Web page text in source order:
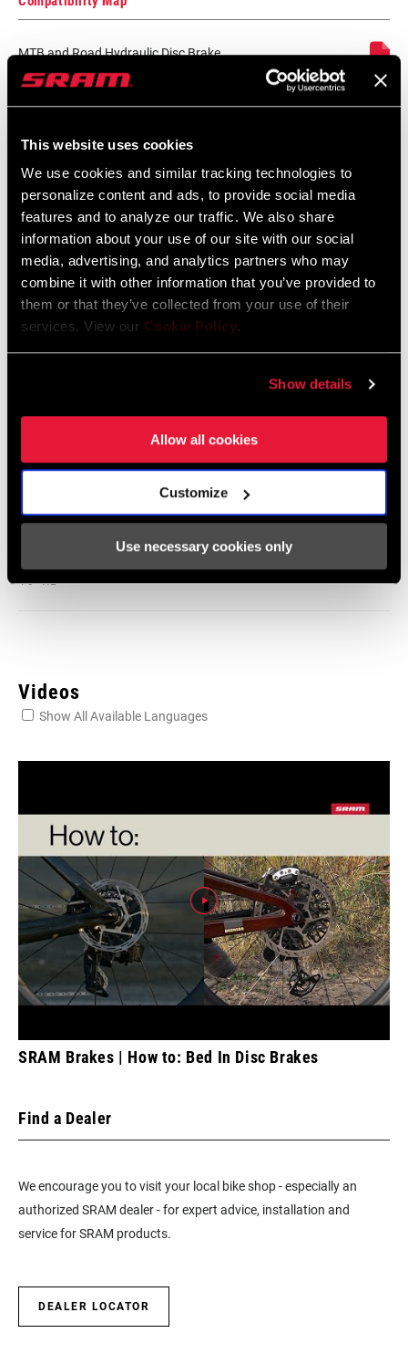
This website uses cookies
We use cookies and similar tracking technologies to
personalize content and ads, to provide social media
features and to analyze our traffic. We also share
information about your use of our site with our social
media, advertising, and analytics partners who may
combine it with other information that you’ve provided to
them or that they’ve collected from your use of their
services. View our Cookie Policy.
Show details
Allow all cookies
Customize
Use necessary cookies only
HYDRAULIC
DOT 5.1
MTB and Road Hydraulic Disc Brake
Lever and Caliper Compatibility
SRAM Avid Disc Brake Pad
Identification Guide
Language: English
159 KB
Frame Fit Specifications
10 MB
Videos
Show All Available Languages
SRAM Brakes | How to: Bed In Disc Brakes
Find a Dealer
We encourage you to visit your local bike shop - especially an
authorized SRAM dealer - for expert advice, installation and
service for SRAM products.
DEALER LOCATOR